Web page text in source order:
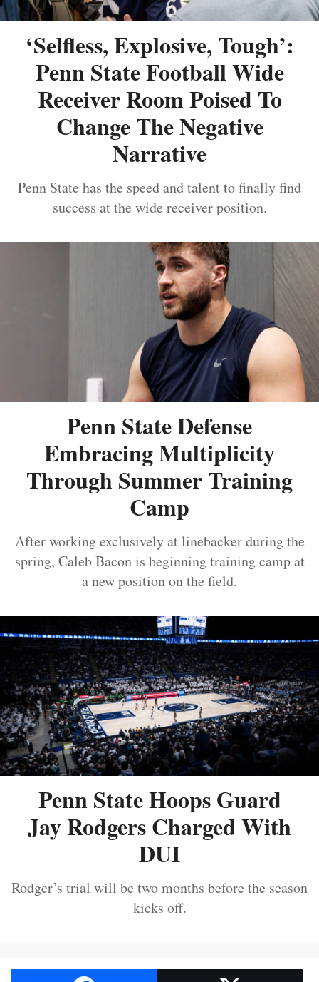
‘Selfless, Explosive, Tough’:
Penn State Football Wide
Receiver Room Poised To
Change The Negative
Narrative
Penn State has the speed and talent to finally find
success at the wide receiver position.
Penn State Defense
Embracing Multiplicity
Through Summer Training
Camp
After working exclusively at linebacker during the
spring, Caleb Bacon is beginning training camp at
a new position on the field.
Penn State Hoops Guard
Jay Rodgers Charged With
DUI
Rodger’s trial will be two months before the season
kicks off.